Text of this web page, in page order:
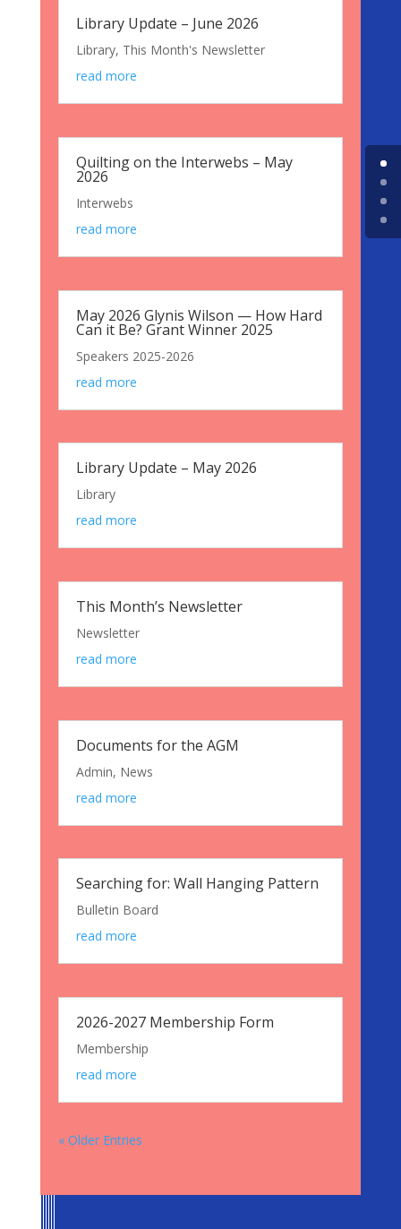
Library Update – June 2026
Library, This Month's Newsletter
read more
Quilting on the Interwebs – May
2026
Interwebs
read more
May 2026 Glynis Wilson — How Hard
Can it Be? Grant Winner 2025
Speakers 2025-2026
read more
Library Update – May 2026
Library
read more
This Month’s Newsletter
Newsletter
read more
Documents for the AGM
Admin, News
read more
Searching for: Wall Hanging Pattern
Bulletin Board
read more
2026-2027 Membership Form
Membership
read more
« Older Entries